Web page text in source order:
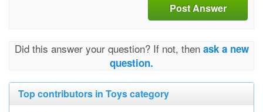
Post Answer
Did this answer your question? If not, then ask a new
question.
Top contributors in Toys category